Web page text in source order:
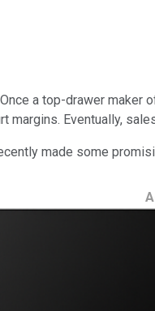
a top-drawer
Eventually,
made some